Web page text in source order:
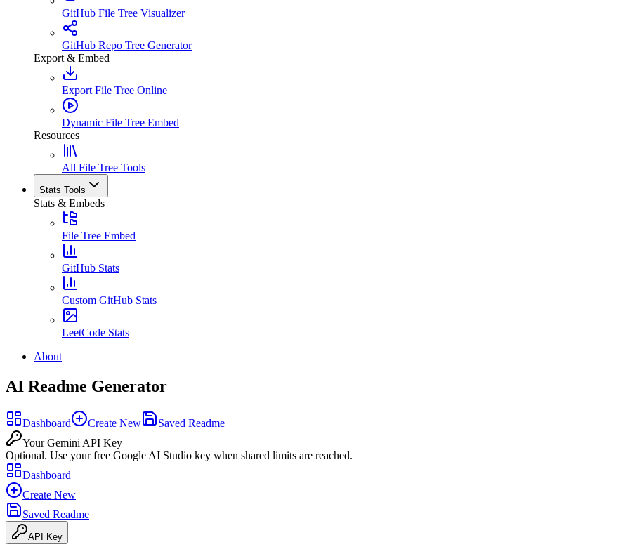
GitHub File Tree Visualizer
GitHub Repo Tree Generator
Export & Embed
Export File Tree Online
Dynamic File Tree Embed
Resources
All File Tree Tools
Stats Tools
Stats & Embeds
File Tree Embed
GitHub Stats
Custom GitHub Stats
LeetCode Stats
About
AI Readme Generator
Dashboard Create New
Saved Readme
Your Gemini API Key
Optional. Use your free Google AI Studio key when shared limits are reached.
Dashboard
Create New
Saved Readme
API Key